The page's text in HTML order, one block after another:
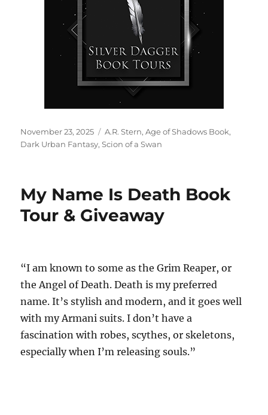
Posted
on
November 23, 2025 Tags
A.R. Stern,Age of Shadows Book,
Dark Urban Fantasy,Scion of a Swan
My Name Is Death Book
Tour & Giveaway
“I am known to some as the Grim Reaper, or
the Angel of Death. Death is my preferred
name. It’s stylish and modern, and it goes well
with my Armani suits. I don’t have a
fascination with robes, scythes, or skeletons,
especially when I’m releasing souls.”